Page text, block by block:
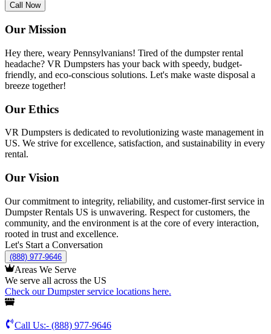
Call Now
Our Mission
Hey there, weary Pennsylvanians! Tired of the dumpster rental
headache? VR Dumpsters has your back with speedy, budget-
friendly, and eco-conscious solutions. Let's make waste disposal a
breeze together!
Our Ethics
VR Dumpsters is dedicated to revolutionizing waste management in
US. We strive for excellence, satisfaction, and sustainability in every
rental.
Our Vision
Our commitment to integrity, reliability, and customer-first service in
Dumpster Rentals US is unwavering. Respect for customers, the
community, and the environment is at the core of every interaction,
rooted in trust and excellence.
Let's Start a Conversation
(888) 977-9646
Areas We Serve
We serve all across the US
Check our Dumpster service locations here.
Call Us:- (888) 977-9646